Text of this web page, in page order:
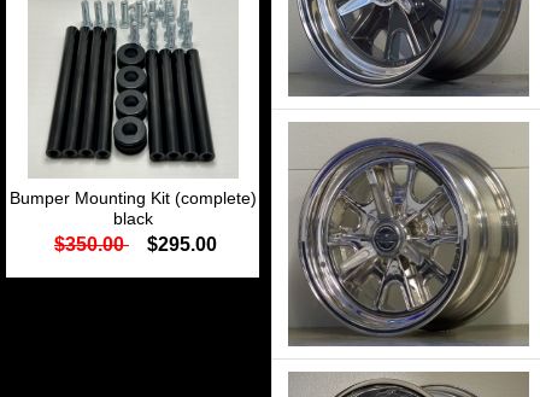
Bumper Mounting Kit (complete)
black
$350.00 $295.00